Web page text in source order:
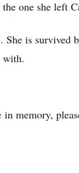
one she left
She is
with.
in memory,